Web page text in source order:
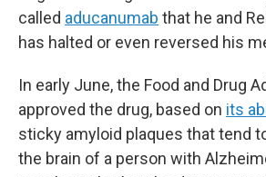
called aducanumab that he and
has halted or even reversed his
In early June, the Food and Drug
approved the drug, based on its
sticky amyloid plaques that tend
the brain of a person with